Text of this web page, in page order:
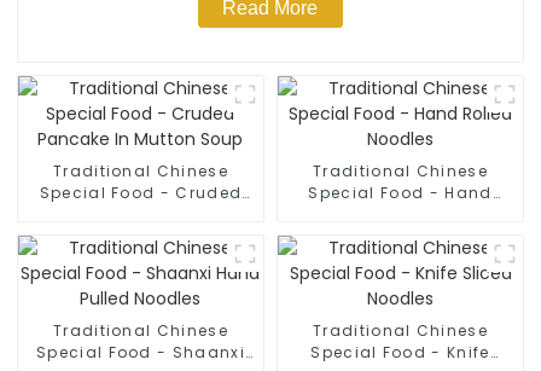
Read More
Traditional Chinese
Special Food - Cruded
Traditional Chinese
Special Food - Hand
Traditional Chinese
Special Food - Shaanxi
Traditional Chinese
Special Food - Knife